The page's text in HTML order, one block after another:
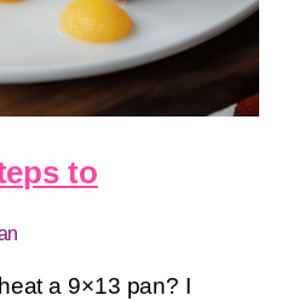
to
a 9×13 pan? I